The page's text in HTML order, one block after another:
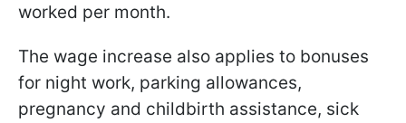
worked per month.
The wage increase also applies to bonuses
for night work, parking allowances,
pregnancy and childbirth assistance, sick